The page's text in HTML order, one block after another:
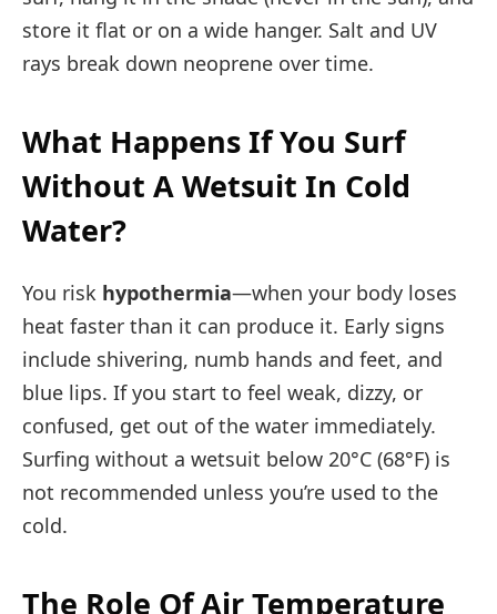
store it flat or on a wide hanger. Salt and UV
rays break down neoprene over time.
What Happens If You Surf
Without A Wetsuit In Cold
Water?
You risk hypothermia—when your body loses
heat faster than it can produce it. Early signs
include shivering, numb hands and feet, and
blue lips. If you start to feel weak, dizzy, or
confused, get out of the water immediately.
Surfing without a wetsuit below 20°C (68°F) is
not recommended unless you’re used to the
cold.
The Role Of Air Temperature